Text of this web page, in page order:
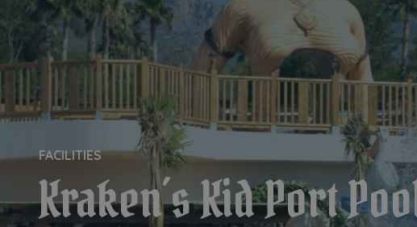
FACILITIES
Kraken´s Kid Port